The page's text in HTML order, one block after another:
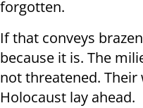
forgotten.
If that conveys
because it is. The
not threatened.
Holocaust lay ahead.